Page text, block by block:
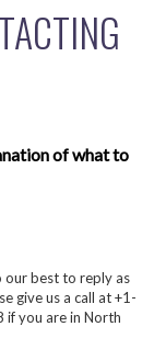
of what to
our best to reply as
give us a call at +1-
you are in North